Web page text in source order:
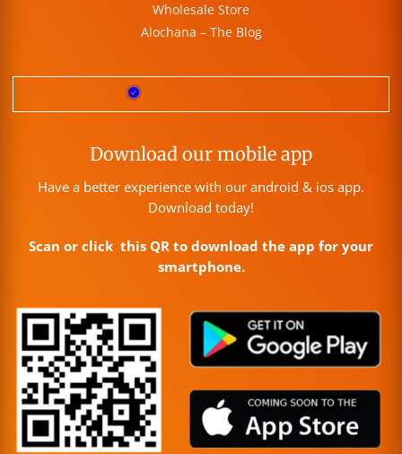
Wholesale Store
Alochana – The Blog
Download our mobile app
Have a better experience with our android & ios app.
Download today!
Scan or click this QR to download the app for your
smartphone.